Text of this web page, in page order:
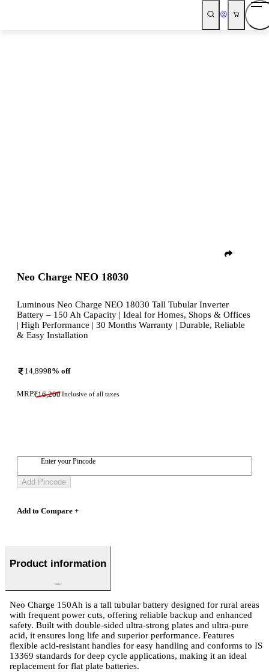
Neo Charge NEO 18030
Luminous Neo Charge NEO 18030 Tall Tubular Inverter
Battery – 150 Ah Capacity | Ideal for Homes, Shops & Offices
| High Performance | 30 Months Warranty | Durable, Reliable
& Easy Installation
14,8998% off
MRP₹16,200Inclusive of all taxes
Enter your Pincode
Add Pincode
Add to Compare +
Product information
Neo Charge 150Ah is a tall tubular battery designed for rural areas
with frequent power cuts, offering reliable backup and enhanced
safety. Built with double-sided ultra-strong plates and ultra-pure
acid, it ensures long life and superior performance. Features
flexible acid-resistant handles for easy handling and conforms to IS
13369 standards for deep cycle applications, making it an ideal
replacement for flat plate batteries.